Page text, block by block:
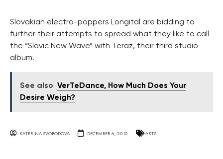
Slovakian electro-poppers Longital are bidding to
further their attempts to spread what they like to call
the “Slavic New Wave” with Teraz, their third studio
album.
See also VerTeDance, How Much Does Your
Desire Weigh?
KATERINA SVOBODOVA DECEMBER 6, 2010 ARTS